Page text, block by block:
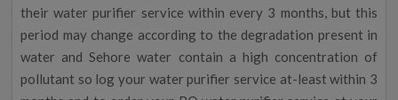
their water purifier service within every 3 months, but this
period may change according to the degradation present in
water and Sehore water contain a high concentration of
pollutant so log your water purifier service at-least within 3